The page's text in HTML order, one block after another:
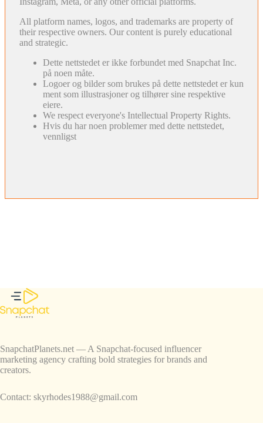
All platform names, logos, and trademarks are property of
their respective owners. Our content is purely educational
and strategic.
Dette nettstedet er ikke forbundet med Snapchat Inc.
på noen måte.
Logoer og bilder som brukes på dette nettstedet er kun
ment som illustrasjoner og tilhører sine respektive
eiere.
We respect everyone's Intellectual Property Rights.
Hvis du har noen problemer med dette nettstedet,
vennligst
SnapchatPlanets.net — A Snapchat-focused influencer
marketing agency crafting bold strategies for brands and
creators.
Contact: skyrhodes1988@gmail.com